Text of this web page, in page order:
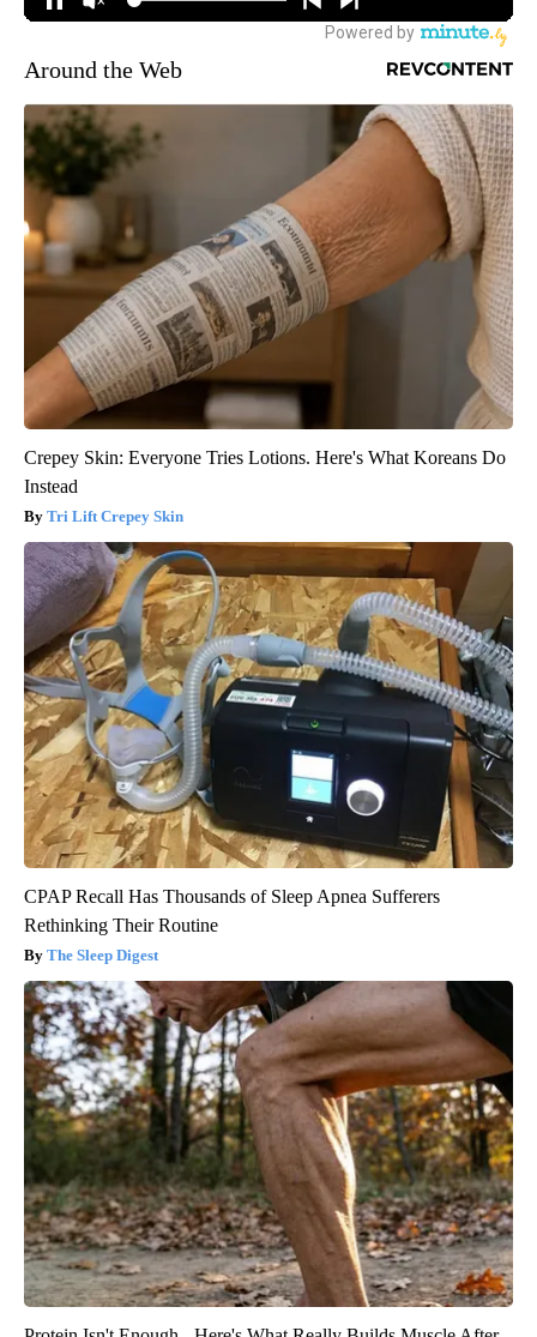
Around the Web
Crepey Skin: Everyone Tries Lotions. Here's What Koreans Do
Instead
Tri Lift Crepey Skin
CPAP Recall Has Thousands of Sleep Apnea Sufferers
Rethinking Their Routine
The Sleep Digest